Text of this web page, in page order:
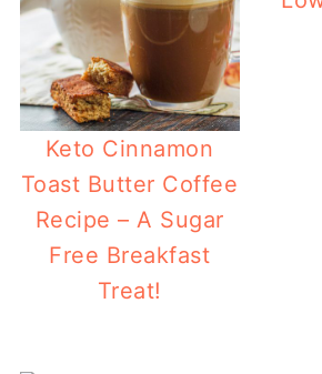
Keto Cinnamon
Toast Butter Coffee
Recipe – A Sugar
Free Breakfast
Treat!